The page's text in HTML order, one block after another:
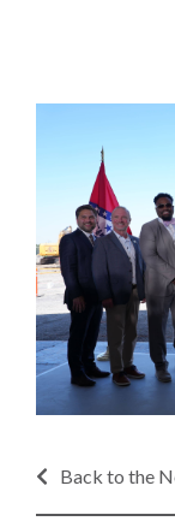
Back to the